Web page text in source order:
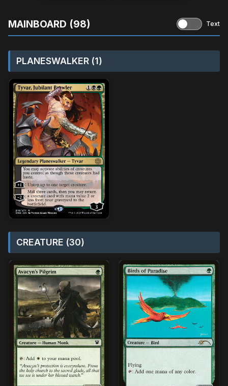
MAINBOARD (98) Text
PLANESWALKER (1)
CREATURE (30)